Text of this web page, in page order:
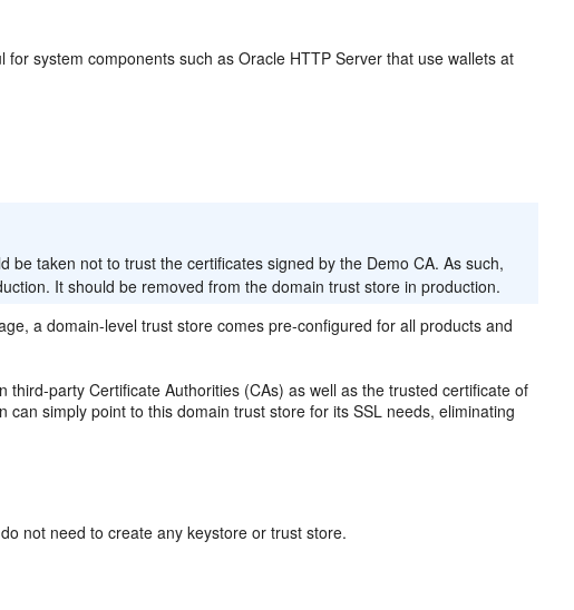
system components such as Oracle HTTP Server that use wallets at
taken not to trust the certificates signed by the Demo CA. As such,
It should be removed from the domain trust store in production.
a domain-level trust store comes pre-configured for all products and
party Certificate Authorities (CAs) as well as the trusted certificate of
simply point to this domain trust store for its SSL needs, eliminating
not need to create any keystore or trust store.